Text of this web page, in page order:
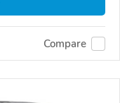
Compare